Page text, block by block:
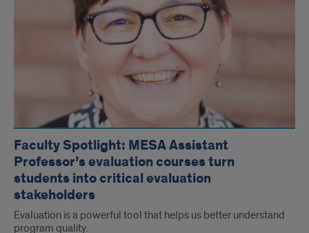
Faculty Spotlight: MESA Assistant
Professor’s evaluation courses turn
students into critical evaluation
stakeholders
Evaluation is a powerful tool that helps us better understand
program quality.